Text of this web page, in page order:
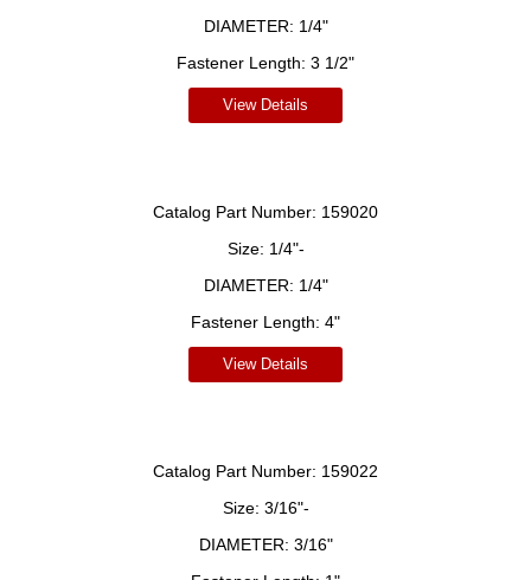
DIAMETER: 1/4"
Fastener Length: 3 1/2"
View Details
Catalog Part Number: 159020
Size: 1/4"-
DIAMETER: 1/4"
Fastener Length: 4"
View Details
Catalog Part Number: 159022
Size: 3/16"-
DIAMETER: 3/16"